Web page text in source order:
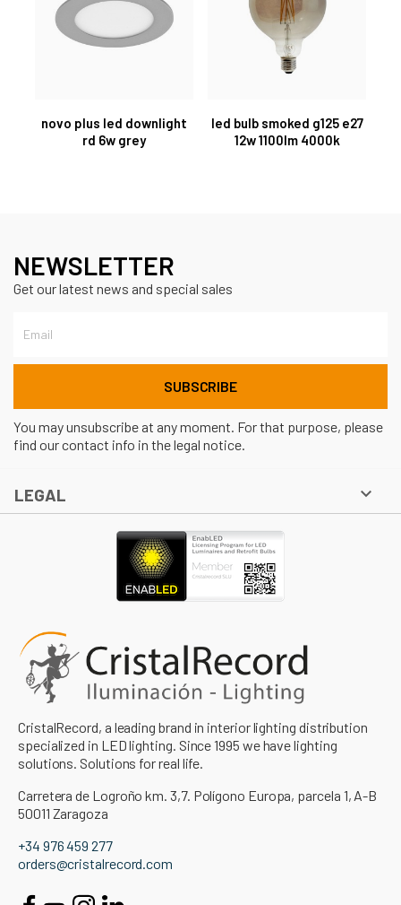
novo plus led downlight
rd 6w grey
led bulb smoked g125 e27
12w 1100lm 4000k
NEWSLETTER
Get our latest news and special sales
You may unsubscribe at any moment. For that purpose, please
find our contact info in the legal notice.
LEGAL 
CristalRecord, a leading brand in interior lighting distribution
specialized in LED lighting. Since 1995 we have lighting
solutions. Solutions for real life.
Carretera de Logroño km. 3,7. Polígono Europa, parcela 1, A-B
50011 Zaragoza
+34 976 459 277
orders@cristalrecord.com